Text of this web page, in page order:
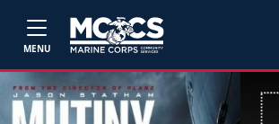
MENU